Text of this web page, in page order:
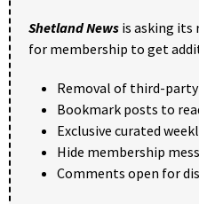
Shetland News is asking its
for membership to get
Removal of third-party
Bookmark posts to
Exclusive curated
Hide membership
Comments open for